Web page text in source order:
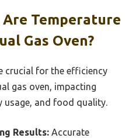
Temperature
Gas Oven?
crucial for the efficiency
gas oven, impacting
usage, and food quality.
Results: Accurate